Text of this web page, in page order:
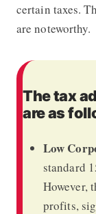
certain taxes.
are noteworthy.
The tax
are as
Low
standard
However,
profits,